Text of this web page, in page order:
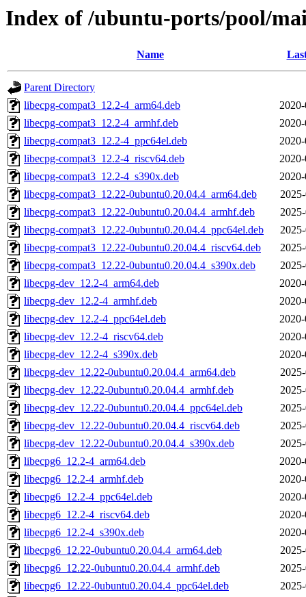
Index of /ubuntu-ports/pool/
Name
Parent Directory
libecpg-compat3_12.2-4_arm64.deb
libecpg-compat3_12.2-4_armhf.deb
libecpg-compat3_12.2-4_ppc64el.deb
libecpg-compat3_12.2-4_riscv64.deb
libecpg-compat3_12.2-4_s390x.deb
libecpg-compat3_12.22-0ubuntu0.20.04.4_arm64.deb
libecpg-compat3_12.22-0ubuntu0.20.04.4_armhf.deb
libecpg-compat3_12.22-0ubuntu0.20.04.4_ppc64el.deb
libecpg-compat3_12.22-0ubuntu0.20.04.4_riscv64.deb
libecpg-compat3_12.22-0ubuntu0.20.04.4_s390x.deb
libecpg-dev_12.2-4_arm64.deb
libecpg-dev_12.2-4_armhf.deb
libecpg-dev_12.2-4_ppc64el.deb
libecpg-dev_12.2-4_riscv64.deb
libecpg-dev_12.2-4_s390x.deb
libecpg-dev_12.22-0ubuntu0.20.04.4_arm64.deb
libecpg-dev_12.22-0ubuntu0.20.04.4_armhf.deb
libecpg-dev_12.22-0ubuntu0.20.04.4_ppc64el.deb
libecpg-dev_12.22-0ubuntu0.20.04.4_riscv64.deb
libecpg-dev_12.22-0ubuntu0.20.04.4_s390x.deb
libecpg6_12.2-4_arm64.deb
libecpg6_12.2-4_armhf.deb
libecpg6_12.2-4_ppc64el.deb
libecpg6_12.2-4_riscv64.deb
libecpg6_12.2-4_s390x.deb
libecpg6_12.22-0ubuntu0.20.04.4_arm64.deb
libecpg6_12.22-0ubuntu0.20.04.4_armhf.deb
libecpg6_12.22-0ubuntu0.20.04.4_ppc64el.deb